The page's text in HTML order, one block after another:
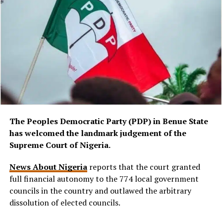
The Peoples Democratic Party (PDP) in Benue State
has welcomed the landmark judgement of the
Supreme Court of Nigeria.
News About Nigeriareports that the court granted
full financial autonomy to the 774 local government
councils in the country and outlawed the arbitrary
dissolution of elected councils.